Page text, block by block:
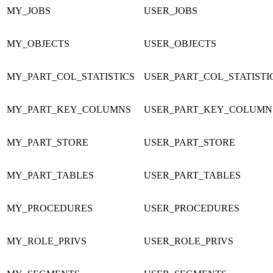
MY_JOBS USER_JOBS
MY_OBJECTS USER_OBJECTS
MY_PART_COL_STATISTICS
MY_PART_KEY_COLUMNS
MY_PART_STORE USER_PART_STORE
MY_PART_TABLES USER_PART_TABLES
MY_PROCEDURES USER_PROCEDURES
MY_ROLE_PRIVS USER_ROLE_PRIVS